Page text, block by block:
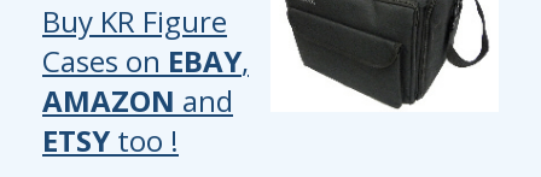
Buy KR Figure
Cases on EBAY,
AMAZON and
ETSY too !